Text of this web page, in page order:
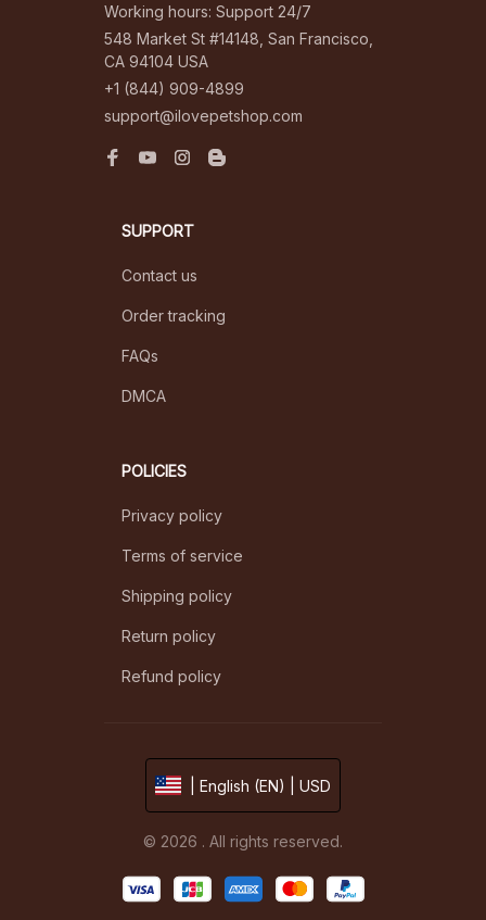
Working hours: Support 24/7
548 Market St #14148, San Francisco,
CA 94104 USA
+1 (844) 909-4899
support@ilovepetshop.com
SUPPORT
Contact us
Order tracking
FAQs
DMCA
POLICIES
Privacy policy
Terms of service
Shipping policy
Return policy
Refund policy
| English (EN) | USD
© 2026 . All rights reserved.